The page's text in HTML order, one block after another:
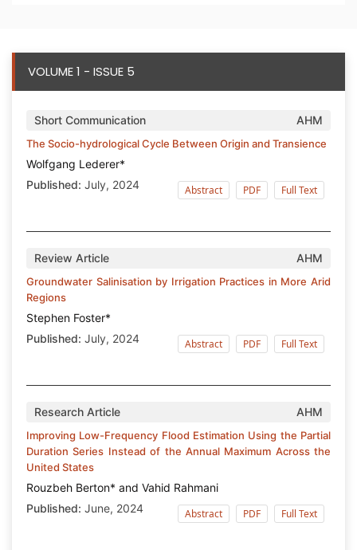
VOLUME 1 - ISSUE 5
Short Communication AHM
The Socio-hydrological Cycle Between Origin and Transience
Wolfgang Lederer*
Published: July, 2024 Abstract PDF Full Text
Review Article AHM
Groundwater Salinisation by Irrigation Practices in More Arid
Regions
Stephen Foster*
Published: July, 2024 Abstract PDF Full Text
Research Article AHM
Improving Low-Frequency Flood Estimation Using the Partial
Duration Series Instead of the Annual Maximum Across the
United States
Rouzbeh Berton* and Vahid Rahmani
Published: June, 2024 Abstract PDF Full Text